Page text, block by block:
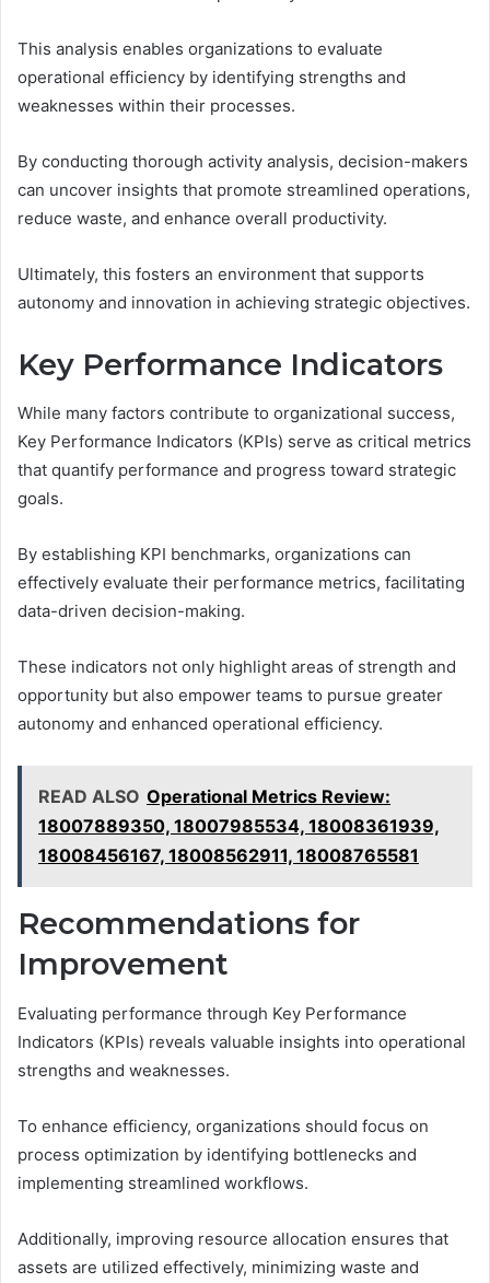
This analysis enables organizations to evaluate
operational efficiency by identifying strengths and
weaknesses within their processes.
By conducting thorough activity analysis, decision-makers
can uncover insights that promote streamlined operations,
reduce waste, and enhance overall productivity.
Ultimately, this fosters an environment that supports
autonomy and innovation in achieving strategic objectives.
Key Performance Indicators
While many factors contribute to organizational success,
Key Performance Indicators (KPIs) serve as critical metrics
that quantify performance and progress toward strategic
goals.
By establishing KPI benchmarks, organizations can
effectively evaluate their performance metrics, facilitating
data-driven decision-making.
These indicators not only highlight areas of strength and
opportunity but also empower teams to pursue greater
autonomy and enhanced operational efficiency.
READ ALSO Operational Metrics Review:
18007889350, 18007985534, 18008361939,
18008456167, 18008562911, 18008765581
Recommendations for
Improvement
Evaluating performance through Key Performance
Indicators (KPIs) reveals valuable insights into operational
strengths and weaknesses.
To enhance efficiency, organizations should focus on
process optimization by identifying bottlenecks and
implementing streamlined workflows.
Additionally, improving resource allocation ensures that
assets are utilized effectively, minimizing waste and